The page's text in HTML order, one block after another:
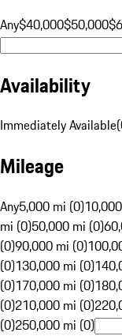
Any$40,000$50,000
Availability
Immediately Available(
Mileage
Any5,000 mi (0)
mi (0)50,000 mi (0)
(0)90,000 mi (0)
(0)130,000 mi (0)
(0)170,000 mi (0)
(0)210,000 mi (0)
(0)250,000 mi (0)